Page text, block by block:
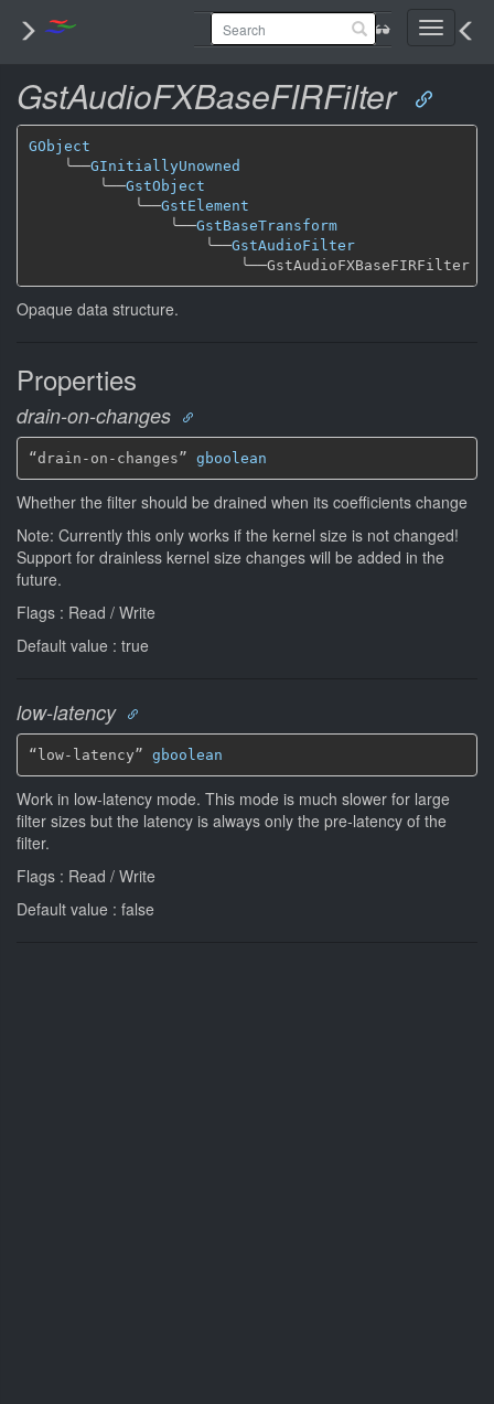
Toggle
GstAudioFXBaseFIRFilter
GObject
╰──GInitiallyUnowned
╰──GstObject
╰──GstElement
╰──GstBaseTransform
╰──GstAudioFilter
╰──
GstAudioFXBaseFIRFilter
Opaque data structure.
Properties
drain-on-changes
“drain-on-changes” gboolean
Whether the filter should be drained when its coefficients change
Note: Currently this only works if the kernel size is not changed!
Support for drainless kernel size changes will be added in the
future.
Flags : Read / Write
Default value : true
low-latency
“low-latency” gboolean
Work in low-latency mode. This mode is much slower for large
filter sizes but the latency is always only the pre-latency of the
filter.
Flags : Read / Write
Default value : false